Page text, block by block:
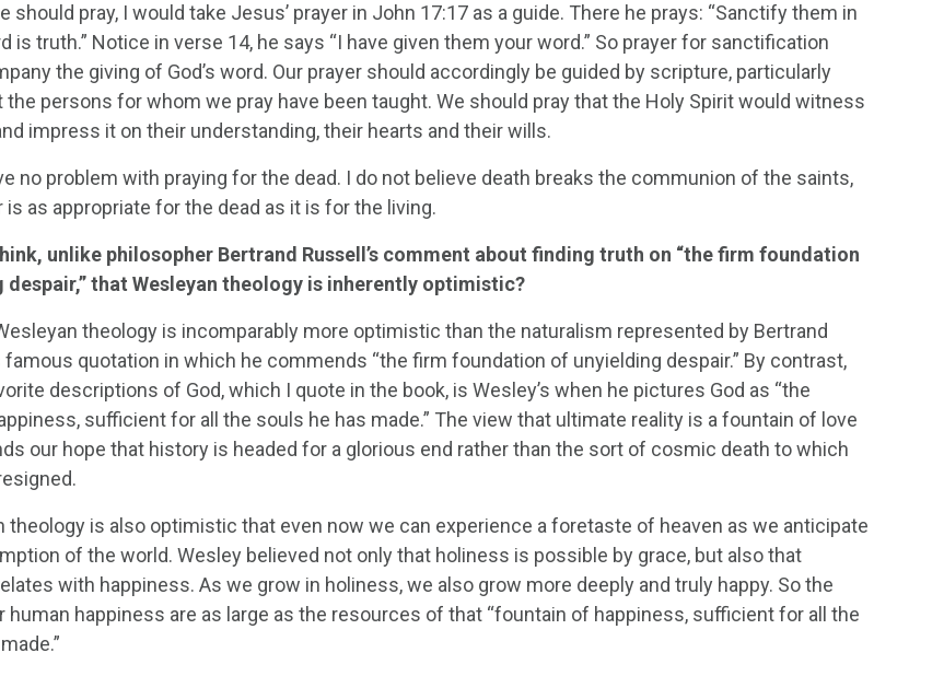
should pray, I would take Jesus’ prayer in John 17:17 as a guide. There he prays: “Sanctify them in
is truth.” Notice in verse 14, he says “I have given them your word.” So prayer for sanctification
the giving of God’s word. Our prayer should accordingly be guided by scripture, particularly
persons for whom we pray have been taught. We should pray that the Holy Spirit would witness
impress it on their understanding, their hearts and their wills.
no problem with praying for the dead. I do not believe death breaks the communion of the saints,
is as appropriate for the dead as it is for the living.
unlike philosopher Bertrand Russell’s comment about finding truth on “the firm foundation
despair,” that Wesleyan theology is inherently optimistic?
theology is incomparably more optimistic than the naturalism represented by Bertrand
famous quotation in which he commends “the firm foundation of unyielding despair.” By contrast,
descriptions of God, which I quote in the book, is Wesley’s when he pictures God as “the
sufficient for all the souls he has made.” The view that ultimate reality is a fountain of love
our hope that history is headed for a glorious end rather than the sort of cosmic death to which
theology is also optimistic that even now we can experience a foretaste of heaven as we anticipate
of the world. Wesley believed not only that holiness is possible by grace, but also that
with happiness. As we grow in holiness, we also grow more deeply and truly happy. So the
happiness are as large as the resources of that “fountain of happiness, sufficient for all the